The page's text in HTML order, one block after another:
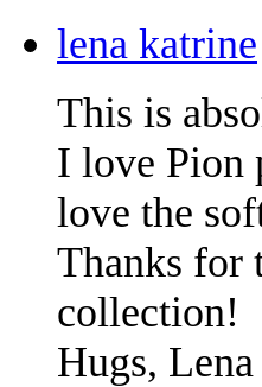
lena katrine
This is
I love Pion
love the
Thanks for
collection!
Hugs,